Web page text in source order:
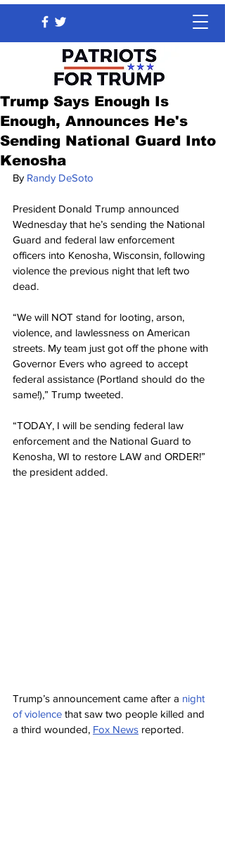
Trump Says Enough Is
Enough, Announces He's
Sending National Guard Into
Kenosha
By Randy DeSoto
President Donald Trump announced
Wednesday that he’s sending the National
Guard and federal law enforcement
officers into Kenosha, Wisconsin, following
violence the previous night that left two
dead.
“We will NOT stand for looting, arson,
violence, and lawlessness on American
streets. My team just got off the phone with
Governor Evers who agreed to accept
federal assistance (Portland should do the
same!),” Trump tweeted.
“TODAY, I will be sending federal law
enforcement and the National Guard to
Kenosha, WI to restore LAW and ORDER!”
the president added.
Trump’s announcement came after a night
of violence that saw two people killed and
a third wounded, Fox News reported.